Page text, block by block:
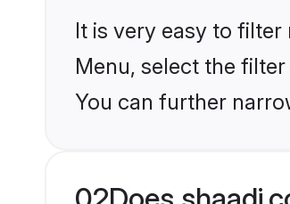
It is very easy to
Menu, select the
You can further